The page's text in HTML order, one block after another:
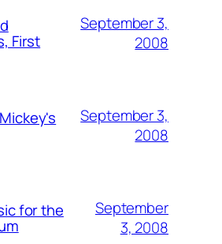
First
September 3,
2008
September 3,
2008
for the
September
3, 2008